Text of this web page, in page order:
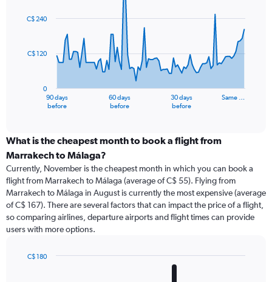
91
data
The
categories.
Range:
categories.
The
chart
has
1
Y
displaying
90 days
before
60 days
before
30 days
before
Same …
0
C$ 120
C$ 240
What is the cheapest month to book a flight from
Marrakech to Málaga?
Currently, November is the cheapest month in which you can book a
flight from Marrakech to Málaga (average of C$ 55). Flying from
Marrakech to Málaga in August is currently the most expensive (average
of C$ 167). There are several factors that can impact the price of a flight,
so comparing airlines, departure airports and flight times can provide
users with more options.
C$ 180